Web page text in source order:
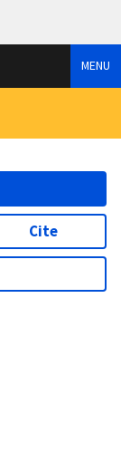
MENU
Cite